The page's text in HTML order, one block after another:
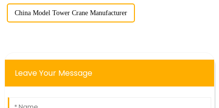
China Model Tower Crane Manufacturer
Leave Your Message